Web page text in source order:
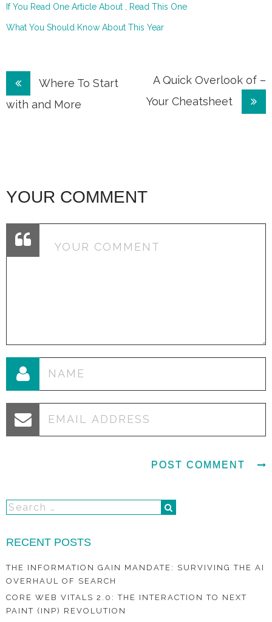
If You Read One Article About , Read This One
What You Should Know About This Year
Post
navigation
Where To Start
with and More
A Quick Overlook of –
Your Cheatsheet
YOUR COMMENT
RECENT POSTS
THE INFORMATION GAIN MANDATE: SURVIVING THE AI
OVERHAUL OF SEARCH
CORE WEB VITALS 2.0: THE INTERACTION TO NEXT
PAINT (INP) REVOLUTION